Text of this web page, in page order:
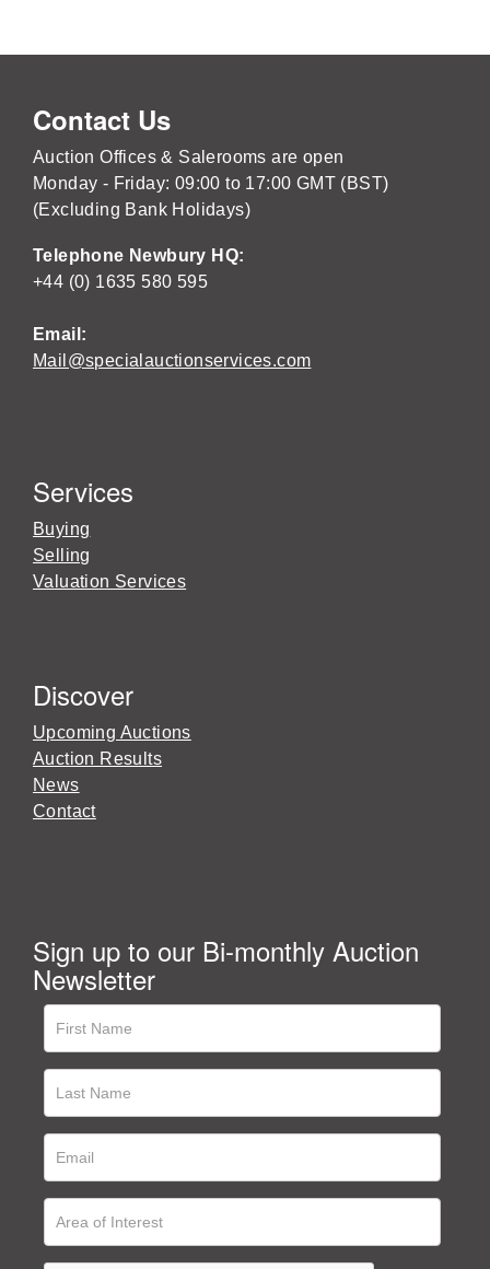
Contact Us
Auction Offices & Salerooms are open
Monday - Friday: 09:00 to 17:00 GMT (BST)
(Excluding Bank Holidays)
Telephone Newbury HQ:
+44 (0) 1635 580 595
Email:
Mail@specialauctionservices.com
Services
Buying
Selling
Valuation Services
Discover
Upcoming Auctions
Auction Results
News
Contact
Sign up to our Bi-monthly Auction
Newsletter